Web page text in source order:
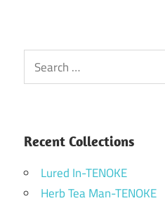
Search
for:
Recent Collections
Lured In-TENOKE
Herb Tea Man-TENOKE